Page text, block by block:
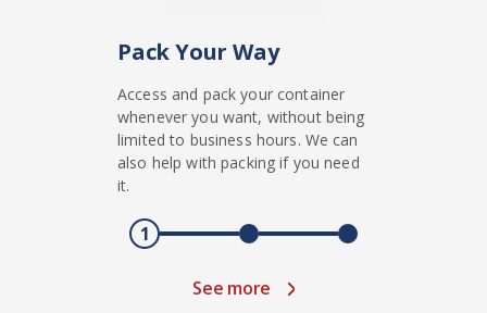
Pack Your Way
Access and pack your container
whenever you want, without being
limited to business hours. We can
also help with packing if you need
it.
1
See more